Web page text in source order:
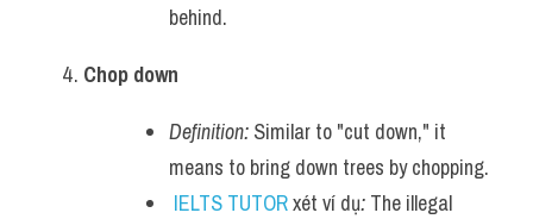
behind.
Chop down
Definition: Similar to "cut down," it
means to bring down trees by chopping.
IELTS TUTOR xét ví dụ: The illegal